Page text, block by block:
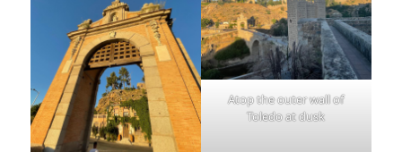
Atop the outer wall of
Toledo at dusk